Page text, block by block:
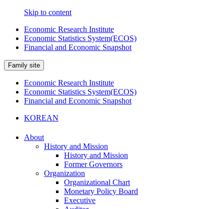
Skip to content
Economic Research Institute
Economic Statistics System(ECOS)
Financial and Economic Snapshot
Family site
Economic Research Institute
Economic Statistics System(ECOS)
Financial and Economic Snapshot
KOREAN
About
History and Mission
History and Mission
Former Governors
Organization
Organizational Chart
Monetary Policy Board
Executive